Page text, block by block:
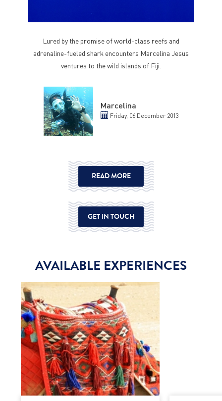
Marcelina
Friday, 06 December 2013
Lured by the promise of world-class reefs and
adrenaline-fueled shark encounters Marcelina Jesus
ventures to the wild islands of Fiji.
READ MORE
GET IN TOUCH
AVAILABLE EXPERIENCES